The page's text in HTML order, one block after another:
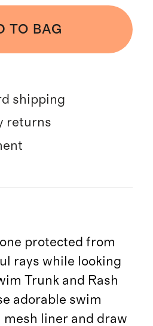
TO BAG
shipping
returns
protected from
rays while looking
Trunk and Rash
adorable swim
liner and draw